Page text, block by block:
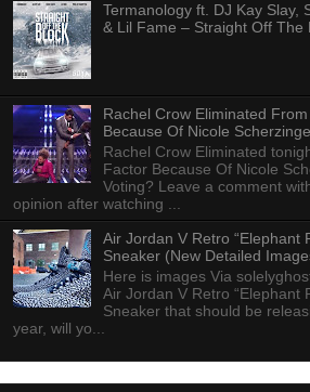
Termanology ft. DJ Kay Slay,
& Lil Fame – Straight Off The
Rachel Crow Eliminated
Because Of Nicole
Rachel Crow Eliminated
Factor Because Of Nicole
Voting? Leave a comment
opinion after watching ...
Air Jordan V Retro “Elephant
Sneaker (New Detailed
Here is images Via
Air Jordan V Retro “Elephant
Sneaker that should be
year, will yo...